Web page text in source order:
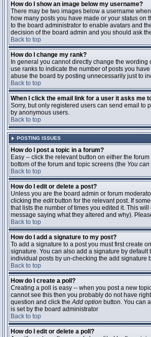
How do I show an image below my username?
There may be two images below a username
how many posts you have made or your status
to the board administrator to enable avatars and
decision of the board admin and you should ask
Back to top
How do I change my rank?
In general you cannot directly change the
use ranks to indicate the number of posts you
abuse the board by posting unnecessarily just to
Back to top
When I click the email link for a user it asks me
Sorry, but only registered users can send email to
by anonymous users.
Back to top
POSTING ISSUES
How do I post a topic in a forum?
Easy -- click the relevant button on either the
bottom of the forum and topic screens (the You
Back to top
How do I edit or delete a post?
Unless you are the board admin or forum
clicking the editbutton for the relevant post. If
that lists the number of times you edited it. This
message saying what they altered and why).
Back to top
How do I add a signature to my post?
To add a signature to a post you must first create
signature. You can also add a signature by
individual posts by un-checking the add signature
Back to top
How do I create a poll?
Creating a poll is easy -- when you post a new
cannot see this then you probably do not have
question and click theAdd option button. You can
is set by the board administrator
Back to top
How do I edit or delete a poll?